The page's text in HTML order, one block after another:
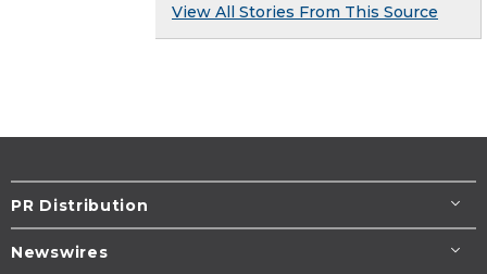
View All Stories From This Source
PR Distribution
Newswires